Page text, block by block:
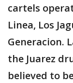
cartels
Linea, Los
Generacion.
the Juarez
believed to